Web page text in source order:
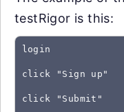
testRigor is this:
login
click "Sign up"
click "Submit"